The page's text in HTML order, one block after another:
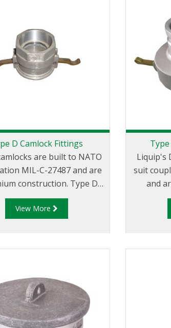
D Camlock Fittings
are built to NATO
MIL-C-27487 and are
construction. Type D
- Aluminum Cam and
Female Coupler x Female
View More
Liquip's
suit
and
construction.